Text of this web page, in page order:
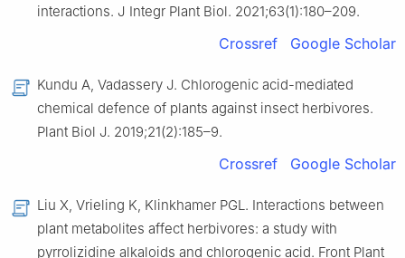
interactions. J Integr Plant Biol. 2021;63(1):180–209.
Crossref Google Scholar
Kundu A, Vadassery J. Chlorogenic acid-mediated
chemical defence of plants against insect herbivores.
Plant Biol J. 2019;21(2):185–9.
Crossref Google Scholar
Liu X, Vrieling K, Klinkhamer PGL. Interactions between
plant metabolites affect herbivores: a study with
pyrrolizidine alkaloids and chlorogenic acid. Front Plant